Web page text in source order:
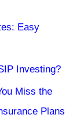
Easy
Investing?
Miss the
Plans